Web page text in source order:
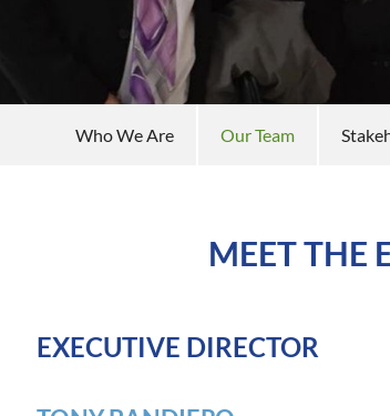
Who We Are Our Team
MEET THE
EXECUTIVE DIRECTOR